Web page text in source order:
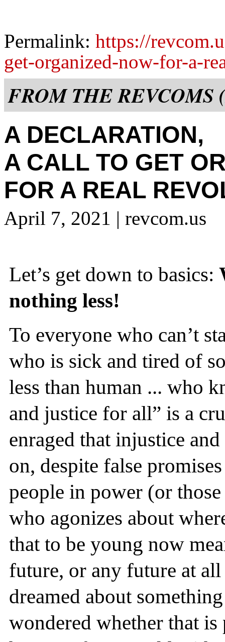
Permalink: https://
get-organized-now-for-a-
FROM THE REVCOMS
A DECLARATION,
A CALL TO GET
FOR A REAL
April 7, 2021 | revcom.us
Let’s get down to basics:
nothing less!
To everyone who can’t
who is sick and tired of
less than human ... who
and justice for all” is a
enraged that injustice
on, despite false
people in power (or
who agonizes about
that to be young now
future, or any future at
dreamed about
wondered whether that